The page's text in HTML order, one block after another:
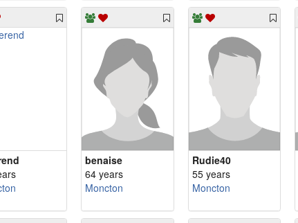
benaise
64 years
Moncton
Rudie40
55 years
Moncton